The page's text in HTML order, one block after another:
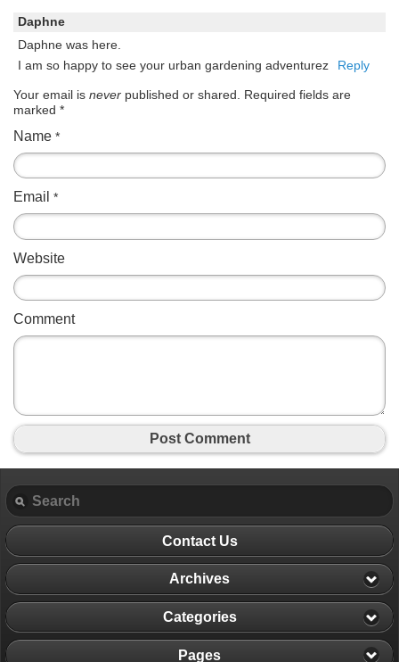
Daphne
Daphne was here.
I am so happy to see your urban gardening adventurez
Reply
Your email is never published or shared. Required fields are
marked *
Name *
Email *
Website
Comment
Post Comment
Contact Us
Archives
Categories
Pages